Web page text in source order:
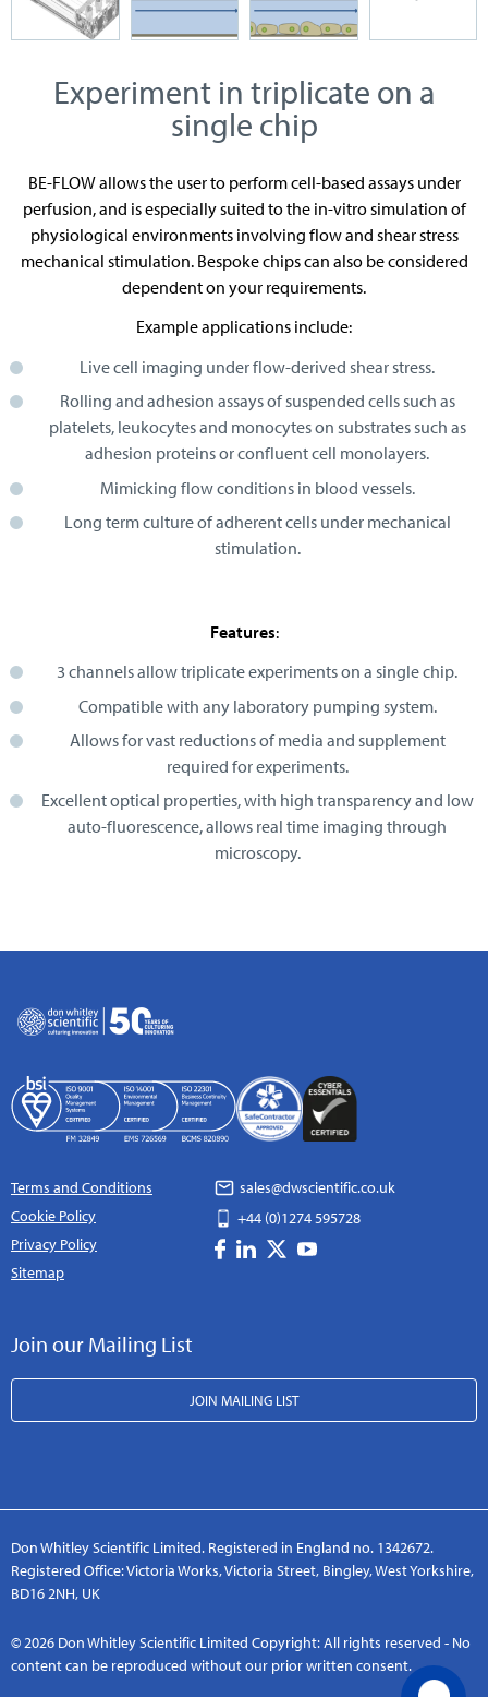
Experiment in triplicate on a
single chip
BE-FLOW allows the user to perform cell-based assays under
perfusion, and is especially suited to the in-vitro simulation of
physiological environments involving flow and shear stress
mechanical stimulation. Bespoke chips can also be considered
dependent on your requirements.
Example applications include:
Live cell imaging under flow-derived shear stress.
Rolling and adhesion assays of suspended cells such as
platelets, leukocytes and monocytes on substrates such as
adhesion proteins or confluent cell monolayers.
Mimicking flow conditions in blood vessels.
Long term culture of adherent cells under mechanical
stimulation.
Features:
3 channels allow triplicate experiments on a single chip.
Compatible with any laboratory pumping system.
Allows for vast reductions of media and supplement
required for experiments.
Excellent optical properties, with high transparency and low
auto-fluorescence, allows real time imaging through
microscopy.
Terms and Conditions
Cookie Policy
Privacy Policy
Sitemap
sales@dwscientific.co.uk
+44 (0)1274 595728
Join our Mailing List
JOIN MAILING LIST
Don Whitley Scientific Limited. Registered in England no. 1342672.
Registered Office: Victoria Works, Victoria Street, Bingley, West Yorkshire,
BD16 2NH, UK
© 2026 Don Whitley Scientific Limited Copyright: All rights reserved - No
content can be reproduced without our prior written consent.